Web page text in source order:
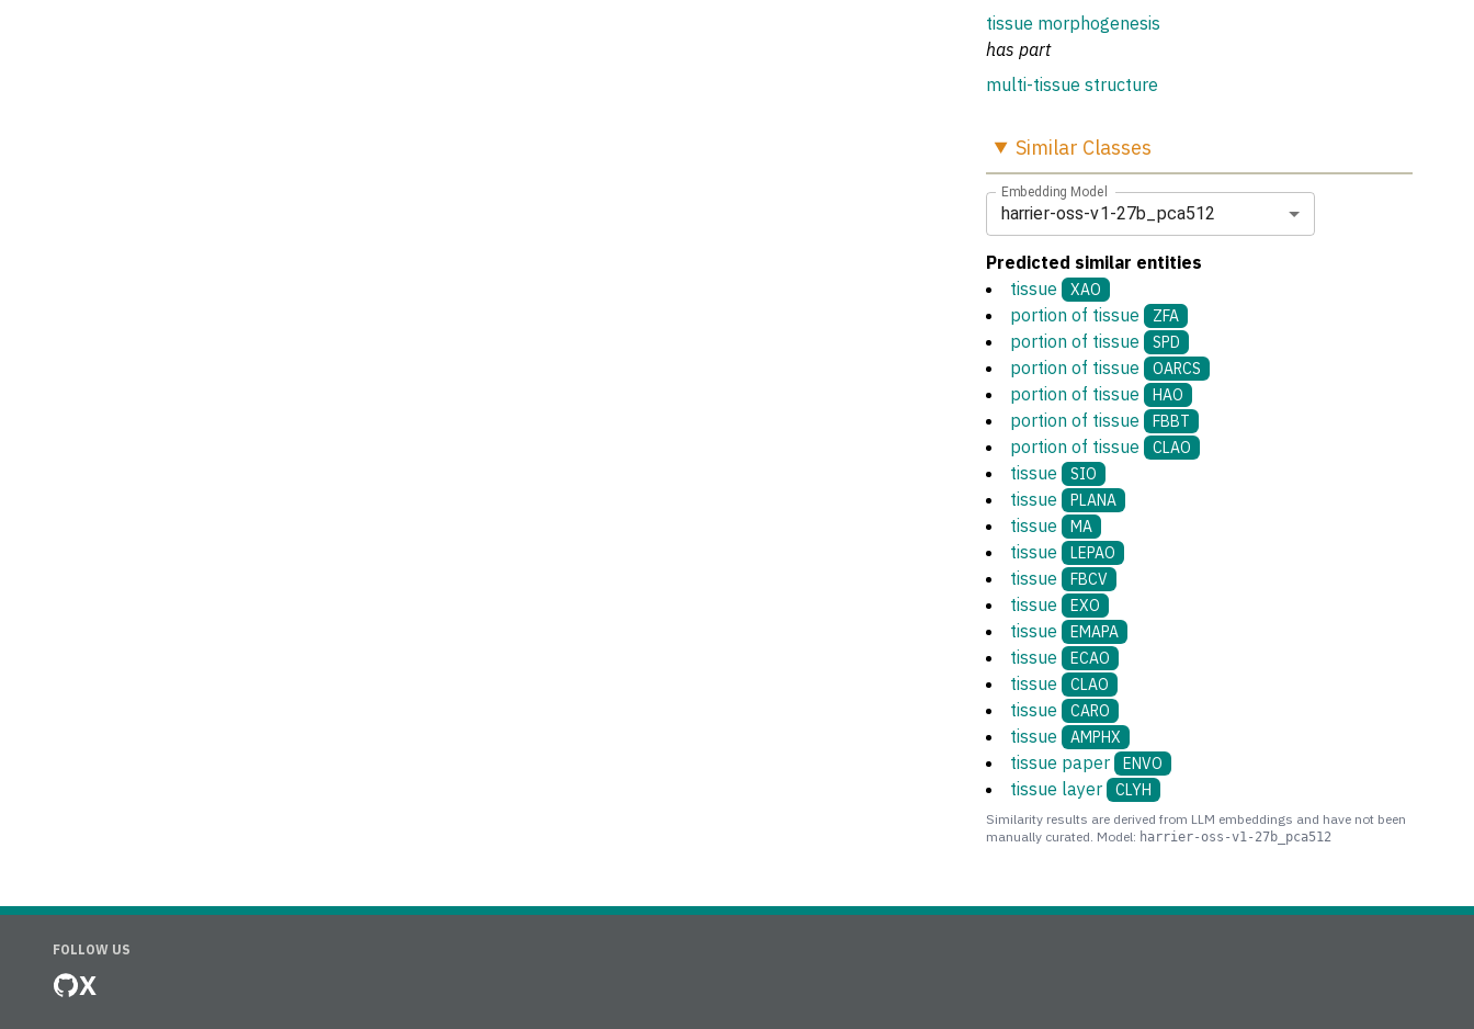
tissue morphogenesis
has part
multi-tissue structure
Similar Classes
Embedding Model
harrier-oss-v1-27b_pca512
Predicted similar entities
tissue
XAO
portion of tissue ZFA
portion of tissue SPD
portion of tissue OARCS
portion of tissue HAO
portion of tissue FBBT
portion of tissue CLAO
tissue SIO
tissue PLANA
tissue MA
tissue LEPAO
tissue FBCV
tissue EXO
tissue EMAPA
tissue ECAO
tissue CLAO
tissue CARO
tissue AMPHX
tissue paper ENVO
tissue layer CLYH
Similarity results are derived from LLM embeddings and have not been
manually curated. Model: harrier-oss-v1-27b_pca512
FOLLOW US
X